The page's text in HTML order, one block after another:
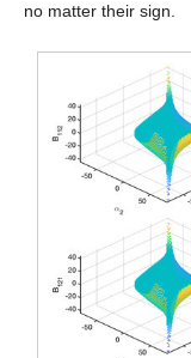
no matter their sign.